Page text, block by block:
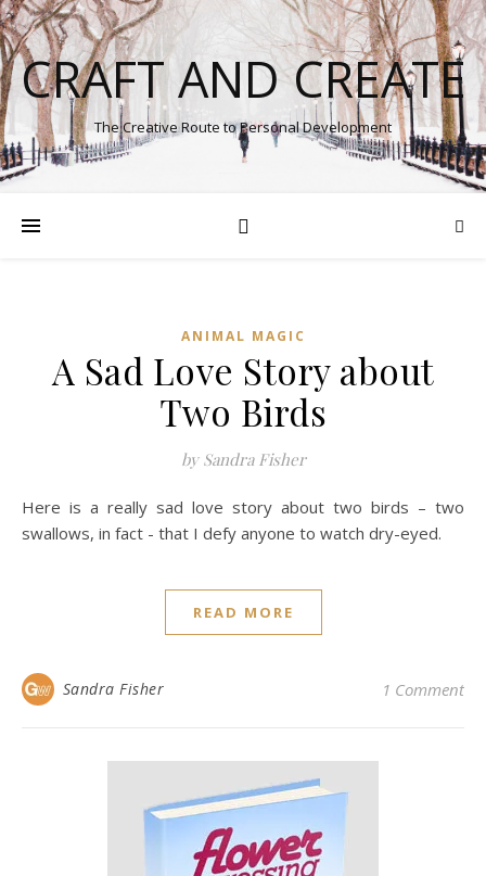
CRAFT AND CREATE
The Creative Route to Personal Development
ANIMAL MAGIC
A Sad Love Story about
Two Birds
by Sandra Fisher
Here is a really sad love story about two birds – two
swallows, in fact - that I defy anyone to watch dry-eyed.
READ MORE
Sandra Fisher 1 Comment